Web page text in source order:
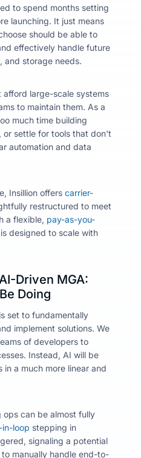
to spend months setting
launching. It just means
should be able to
effectively handle future
and storage needs.
large-scale systems
to maintain them. As a
much time building
or settle for tools that don't
automation and data
Insillion offers carrier-
restructured to meet
a flexible, pay-as-you-
designed to scale with
Driven MGA:
Doing
set to fundamentally
implement solutions. We
of developers to
Instead, AI will be
a much more linear and
ops can be almost fully
in-loop stepping in
signaling a potential
manually handle end-to-